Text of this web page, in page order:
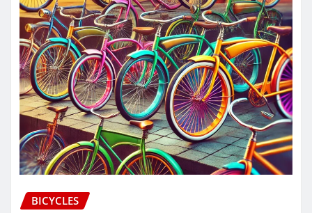
BICYCLES